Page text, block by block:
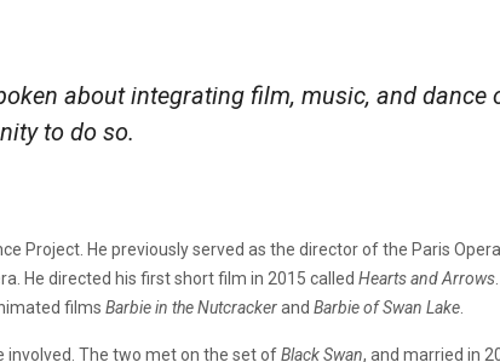
about integrating film, music, and dance
to do so.
Project. He previously served as the director of the Paris
He directed his first short film in 2015 called Hearts and Arrows
films Barbie in the Nutcrackerand Barbie of Swan Lake
involved. The two met on the set ofBlack Swan, and married in